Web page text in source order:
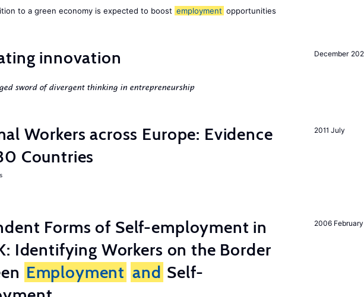
to a green economy is expected to boost employment opportunities
December
innovation
sword of divergent thinking in entrepreneurship
2011 July
Workers across Europe: Evidence
Countries
2006 February
Forms of Self-employment in
Identifying Workers on the Border
Employment and Self-